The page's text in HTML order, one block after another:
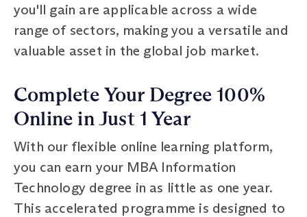
you'll gain are applicable across a wide
range of sectors, making you a versatile and
valuable asset in the global job market.
Complete Your Degree 100%
Online in Just 1 Year
With our flexible online learning platform,
you can earn your MBA Information
Technology degree in as little as one year.
This accelerated programme is designed to